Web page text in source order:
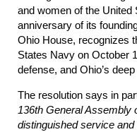
and women of the
anniversary of its
Ohio House, recognizes
States Navy on October
defense, and Ohio’s
The resolution says in
136th General Assembly
distinguished service